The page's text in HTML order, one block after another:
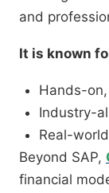
and
It is known
Hands-
Industry-
Real-
Beyond SAP,
financial